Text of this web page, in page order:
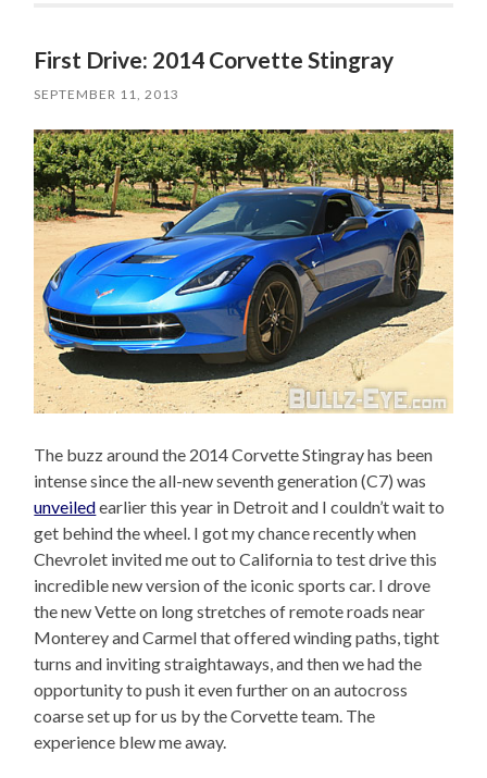
First Drive: 2014 Corvette Stingray
SEPTEMBER 11, 2013
The buzz around the 2014 Corvette Stingray has been
intense since the all-new seventh generation (C7) was
unveiledearlier this year in Detroit and I couldn’t wait to
get behind the wheel. I got my chance recently when
Chevrolet invited me out to California to test drive this
incredible new version of the iconic sports car. I drove
the new Vette on long stretches of remote roads near
Monterey and Carmel that offered winding paths, tight
turns and inviting straightaways, and then we had the
opportunity to push it even further on an autocross
coarse set up for us by the Corvette team. The
experience blew me away.